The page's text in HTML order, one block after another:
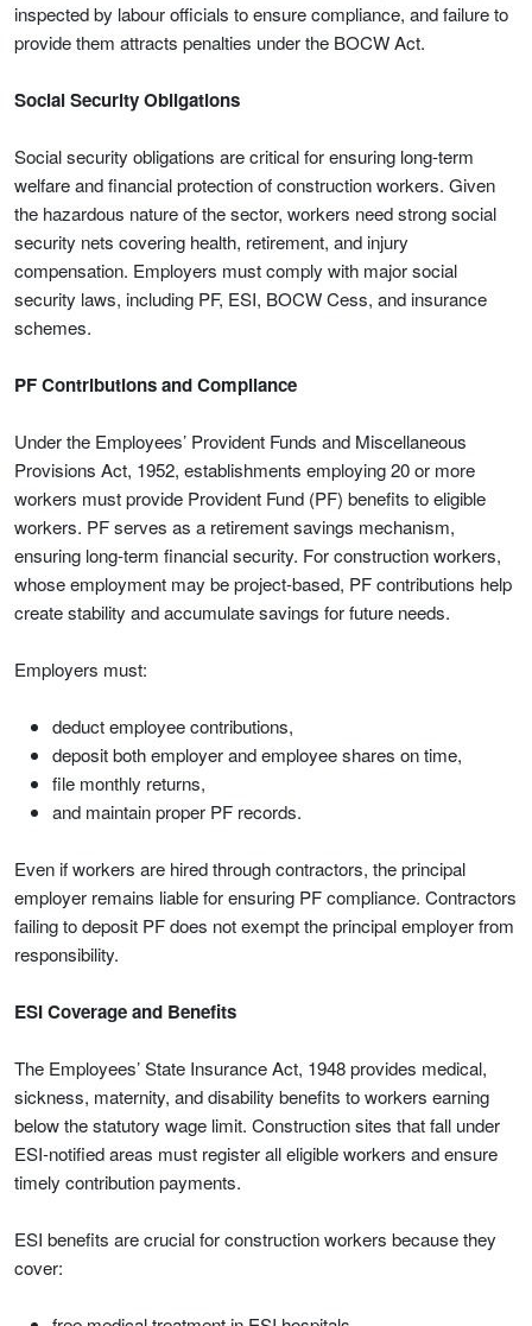
inspected by labour officials to ensure compliance, and failure to
provide them attracts penalties under the BOCW Act.
Social Security Obligations
Social security obligations are critical for ensuring long-term
welfare and financial protection of construction workers. Given
the hazardous nature of the sector, workers need strong social
security nets covering health, retirement, and injury
compensation. Employers must comply with major social
security laws, including PF, ESI, BOCW Cess, and insurance
schemes.
PF Contributions and Compliance
Under the Employees’ Provident Funds and Miscellaneous
Provisions Act, 1952, establishments employing 20 or more
workers must provide Provident Fund (PF) benefits to eligible
workers. PF serves as a retirement savings mechanism,
ensuring long-term financial security. For construction workers,
whose employment may be project-based, PF contributions help
create stability and accumulate savings for future needs.
Employers must:
deduct employee contributions,
deposit both employer and employee shares on time,
file monthly returns,
and maintain proper PF records.
Even if workers are hired through contractors, the principal
employer remains liable for ensuring PF compliance. Contractors
failing to deposit PF does not exempt the principal employer from
responsibility.
ESI Coverage and Benefits
The Employees’ State Insurance Act, 1948 provides medical,
sickness, maternity, and disability benefits to workers earning
below the statutory wage limit. Construction sites that fall under
ESI-notified areas must register all eligible workers and ensure
timely contribution payments.
ESI benefits are crucial for construction workers because they
cover: